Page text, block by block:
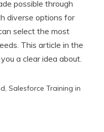
possible through
diverse options for
select the most
This article in the
a clear idea about.
, Salesforce Training in